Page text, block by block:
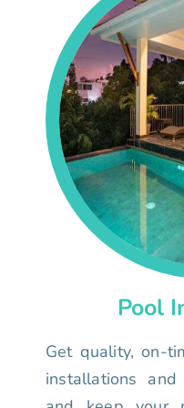
Pool
Get quality, on-
installations